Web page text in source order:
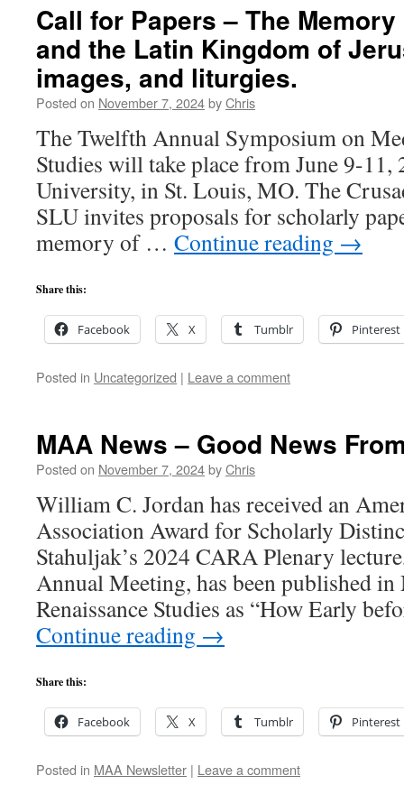
Call for Papers – The
and the Latin Kingdom of
images, and liturgies.
Posted on November 7, 2024byChris
The Twelfth Annual Symposium on
Studies will take place from June 9-11,
University, in St. Louis, MO. The
SLU invites proposals for scholarly
memory of … Continue reading →
Share this:
Facebook X Tumblr Pinterest
Posted in Uncategorized | Leave a comment
MAA News – Good News
Posted on November 7, 2024byChris
William C. Jordan has received an
Association Award for Scholarly
Stahuljak’s 2024 CARA Plenary
Annual Meeting, has been published in
Renaissance Studies as “How Early
Continue reading →
Share this:
Facebook X Tumblr Pinterest
Posted in MAA Newsletter | Leave a comment